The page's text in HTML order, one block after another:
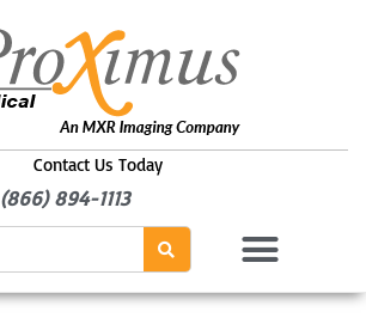
Contact Us Today
(866) 894-1113